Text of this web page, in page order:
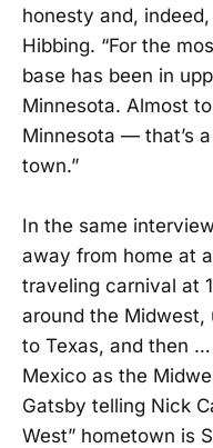
honesty and,
Hibbing. “For the
base has been in
Minnesota. Almost
Minnesota — that’s
town.”
In the same
away from home at
traveling carnival at
around the Midwest,
to Texas, and then
Mexico as the
Gatsby telling Nick
West” hometown is